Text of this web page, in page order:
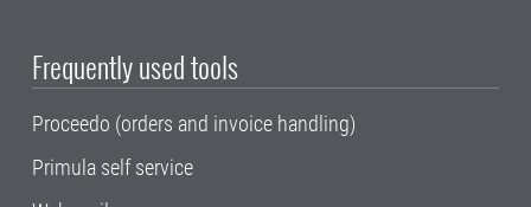
Frequently used tools
Proceedo (orders and invoice handling)
Primula self service